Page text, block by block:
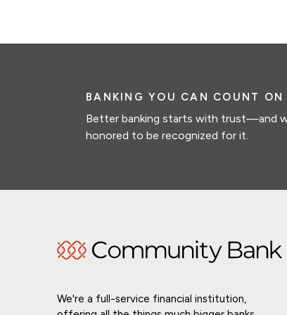
BANKING YOU CAN COUNT ON
Better banking starts with trust—and
honored to be recognized for it.
We're a full-service financial institution,